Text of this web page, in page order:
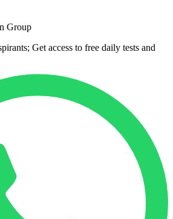
Group
Get access to free daily tests and